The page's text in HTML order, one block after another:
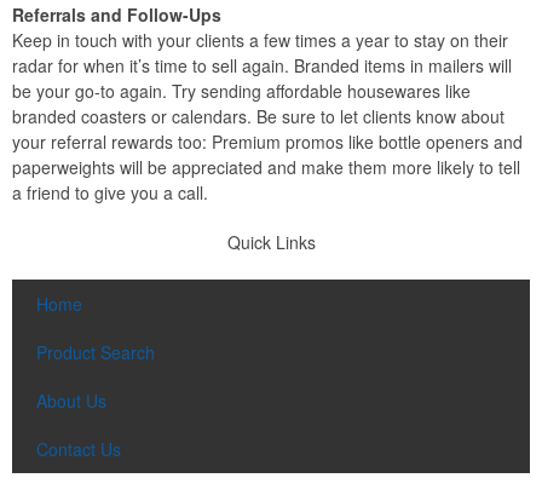
Referrals and Follow-Ups
Keep in touch with your clients a few times a year to stay on their
radar for when it’s time to sell again. Branded items in mailers will
be your go-to again. Try sending affordable housewares like
branded coasters or calendars. Be sure to let clients know about
your referral rewards too: Premium promos like bottle openers and
paperweights will be appreciated and make them more likely to tell
a friend to give you a call.
Quick Links
Home
Product Search
About Us
Contact Us